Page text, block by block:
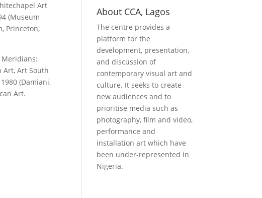
Art
(Museum
Princeton,
Art, Art South
(Damiani,
Art.
About CCA, Lagos
The centre provides a
platform for the
development, presentation,
and discussion of
contemporary visual art and
culture. It seeks to create
new audiences and to
prioritise media such as
photography, film and video,
performance and
installation art which have
been under-represented in
Nigeria.